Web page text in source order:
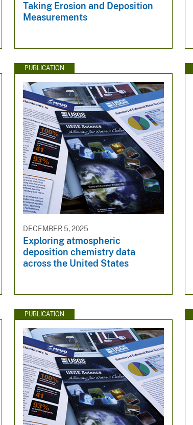
Taking Erosion and Deposition
Measurements
PUBLICATION
DECEMBER 5, 2025
Exploring atmospheric
deposition chemistry data
across the United States
PUBLICATION